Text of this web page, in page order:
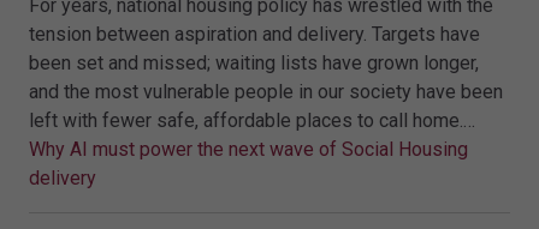
For years, national housing policy has wrestled with the
tension between aspiration and delivery. Targets have
been set and missed; waiting lists have grown longer,
and the most vulnerable people in our society have been
left with fewer safe, affordable places to call home.…
Why AI must power the next wave of Social Housing
delivery